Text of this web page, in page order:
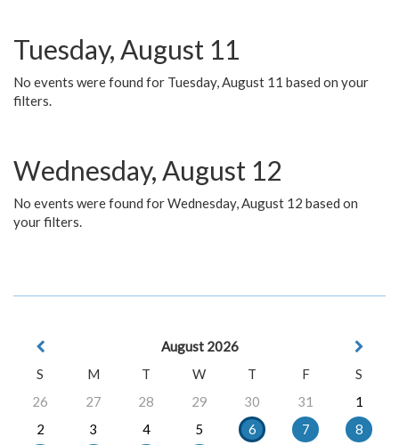
Tuesday, August 11
No events were found for Tuesday, August 11 based on your
filters.
Wednesday, August 12
No events were found for Wednesday, August 12 based on
your filters.
August 2026
S
M T W T F
S
26
27 28 29 30 31
1
2
3 4 5 6 7
8